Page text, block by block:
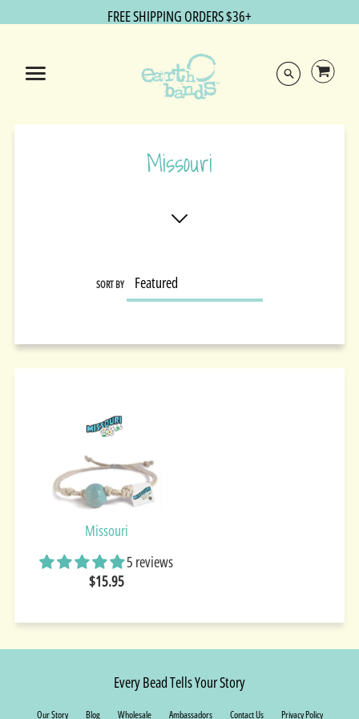
FREE SHIPPING ORDERS $36+
Missouri
SORT BY
Missouri
5 reviews
$15.95
Every Bead Tells Your Story
Our Story Blog Wholesale Ambassadors Contact Us Privacy Policy